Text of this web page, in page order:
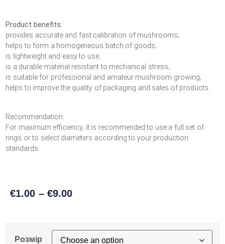
Product benefits:
provides accurate and fast calibration of mushrooms;
helps to form a homogeneous batch of goods;
is lightweight and easy to use;
is a durable material resistant to mechanical stress;
is suitable for professional and amateur mushroom growing;
helps to improve the quality of packaging and sales of products.
Recommendation:
For maximum efficiency, it is recommended to use a full set of
rings or to select diameters according to your production
standards.
€1.00 – €9.00
Розмір